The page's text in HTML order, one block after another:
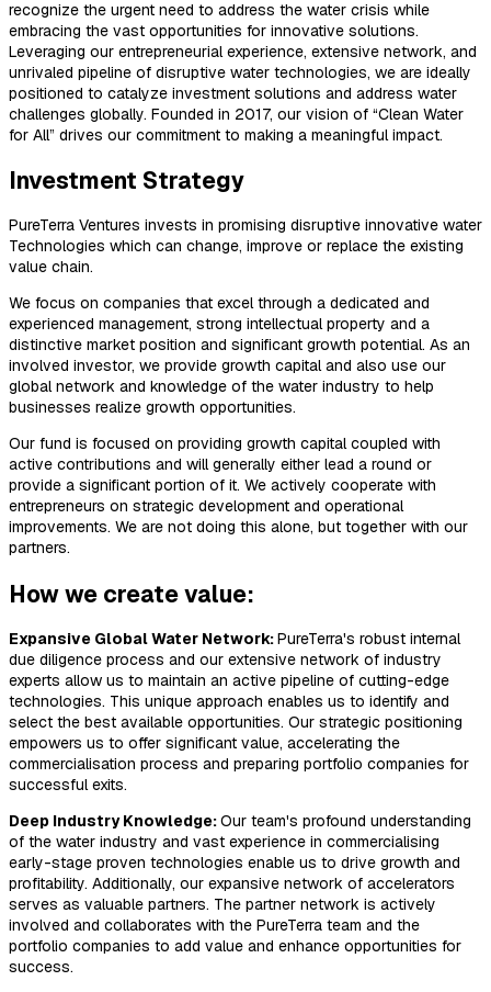
recognize the urgent need to address the water crisis while
embracing the vast opportunities for innovative solutions.
Leveraging our entrepreneurial experience, extensive network, and
unrivaled pipeline of disruptive water technologies, we are ideally
positioned to catalyze investment solutions and address water
challenges globally. Founded in 2017, our vision of “Clean Water
for All” drives our commitment to making a meaningful impact.
Investment Strategy
PureTerra Ventures invests in promising disruptive innovative water
Technologies which can change, improve or replace the existing
value chain.
We focus on companies that excel through a dedicated and
experienced management, strong intellectual property and a
distinctive market position and significant growth potential. As an
involved investor, we provide growth capital and also use our
global network and knowledge of the water industry to help
businesses realize growth opportunities.
Our fund is focused on providing growth capital coupled with
active contributions and will generally either lead a round or
provide a significant portion of it. We actively cooperate with
entrepreneurs on strategic development and operational
improvements. We are not doing this alone, but together with our
partners.
How we create value:
Expansive Global Water Network:PureTerra's robust internal
due diligence process and our extensive network of industry
experts allow us to maintain an active pipeline of cutting-edge
technologies. This unique approach enables us to identify and
select the best available opportunities. Our strategic positioning
empowers us to offer significant value, accelerating the
commercialisation process and preparing portfolio companies for
successful exits.
Deep Industry Knowledge​:Our team's profound understanding
of the water industry and vast experience in commercialising
early-stage proven technologies enable us to drive growth and
profitability. Additionally, our expansive network of accelerators
serves as valuable partners. The partner network is actively
involved and collaborates with the PureTerra team and the
portfolio companies to add value and enhance opportunities for
success.